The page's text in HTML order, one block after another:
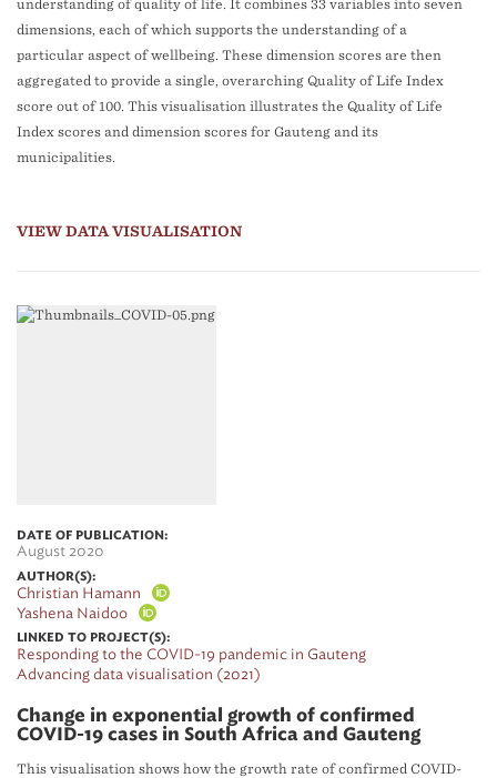
understanding of quality of life. It combines 33 variables into seven
dimensions, each of which supports the understanding of a
particular aspect of wellbeing. These dimension scores are then
aggregated to provide a single, overarching Quality of Life Index
score out of 100. This visualisation illustrates the Quality of Life
Index scores and dimension scores for Gauteng and its
municipalities.
VIEW DATA VISUALISATION
DATE OF PUBLICATION:
August 2020
AUTHOR(S):
Christian Hamann
Yashena Naidoo
LINKED TO PROJECT(S):
Responding to the COVID-19 pandemic in Gauteng
Advancing data visualisation (2021)
Change in exponential growth of confirmed
COVID-19 cases in South Africa and Gauteng
This visualisation shows how the growth rate of confirmed COVID-